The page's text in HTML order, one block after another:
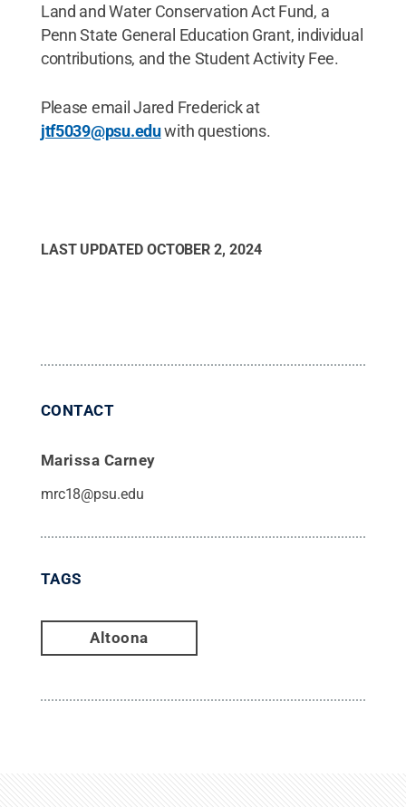
Land and Water Conservation Act Fund, a
Penn State General Education Grant, individual
contributions, and the Student Activity Fee.
Please email Jared Frederick at
jtf5039@psu.eduwith questions.
LAST UPDATED OCTOBER 2, 2024
CONTACT
Marissa Carney
mrc18@psu.edu
TAGS
Altoona